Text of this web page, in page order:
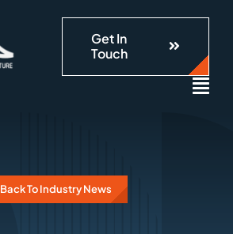
Get In
Touch
Back To Industry News